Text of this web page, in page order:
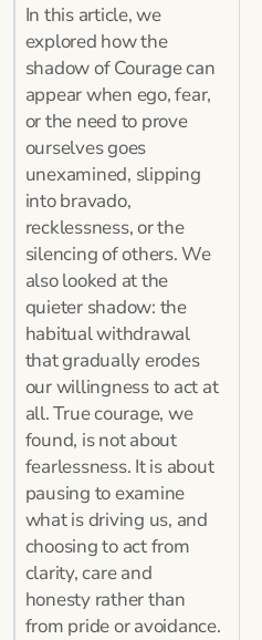
In this article, we
explored how the
shadow of Courage can
appear when ego, fear,
or the need to prove
ourselves goes
unexamined, slipping
into bravado,
recklessness, or the
silencing of others. We
also looked at the
quieter shadow: the
habitual withdrawal
that gradually erodes
our willingness to act at
all. True courage, we
found, is not about
fearlessness. It is about
pausing to examine
what is driving us, and
choosing to act from
clarity, care and
honesty rather than
from pride or avoidance.